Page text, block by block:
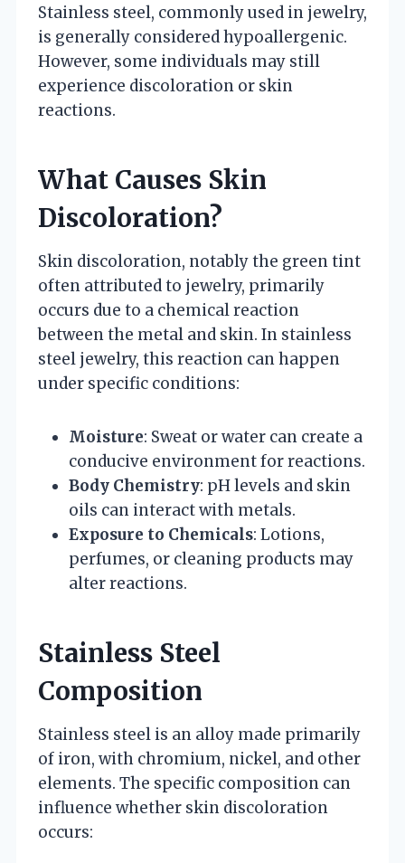
Stainless steel, commonly used in jewelry,
is generally considered hypoallergenic.
However, some individuals may still
experience discoloration or skin
reactions.
What Causes Skin
Discoloration?
Skin discoloration, notably the green tint
often attributed to jewelry, primarily
occurs due to a chemical reaction
between the metal and skin. In stainless
steel jewelry, this reaction can happen
under specific conditions:
Moisture: Sweat or water can create a
conducive environment for reactions.
Body Chemistry: pH levels and skin
oils can interact with metals.
Exposure to Chemicals: Lotions,
perfumes, or cleaning products may
alter reactions.
Stainless Steel
Composition
Stainless steel is an alloy made primarily
of iron, with chromium, nickel, and other
elements. The specific composition can
influence whether skin discoloration
occurs: